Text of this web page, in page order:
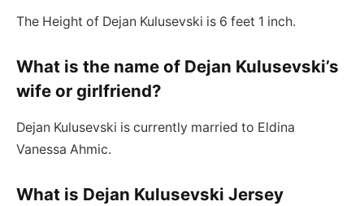
The Height of Dejan Kulusevski is 6 feet 1 inch.
What is the name of Dejan Kulusevski’s
wife or girlfriend?
Dejan Kulusevski is currently married to Eldina
Vanessa Ahmic.
What is Dejan Kulusevski Jersey